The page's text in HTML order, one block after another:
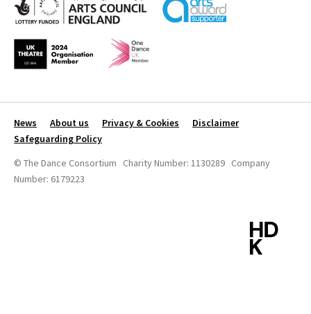
News About us Privacy & Cookies
Disclaimer
Safeguarding Policy
© The Dance Consortium Charity Number: 1130289 Company
Number: 6179223